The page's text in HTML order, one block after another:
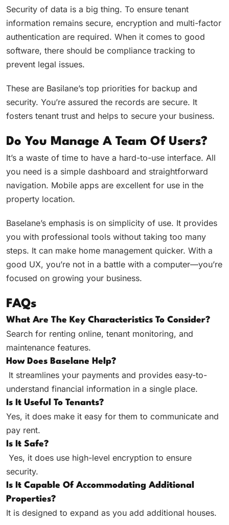
Security of data is a big thing. To ensure tenant
information remains secure, encryption and multi-factor
authentication are required. When it comes to good
software, there should be compliance tracking to
prevent legal issues.
These are Basilane’s top priorities for backup and
security. You’re assured the records are secure. It
fosters tenant trust and helps to secure your business.
Do You Manage A Team Of Users?
It’s a waste of time to have a hard-to-use interface. All
you need is a simple dashboard and straightforward
navigation. Mobile apps are excellent for use in the
property location.
Baselane’s emphasis is on simplicity of use. It provides
you with professional tools without taking too many
steps. It can make home management quicker. With a
good UX, you’re not in a battle with a computer—you’re
focused on growing your business.
FAQs
What Are The Key Characteristics To Consider?
Search for renting online, tenant monitoring, and
maintenance features.
How Does Baselane Help?
It streamlines your payments and provides easy-to-
understand financial information in a single place.
Is It Useful To Tenants?
Yes, it does make it easy for them to communicate and
pay rent.
Is It Safe?
Yes, it does use high-level encryption to ensure
security.
Is It Capable Of Accommodating Additional
Properties?
It is designed to expand as you add additional houses.